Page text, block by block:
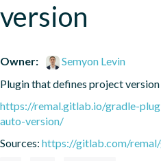
version
Owner:
Semyon Levin
Plugin that defines project
https://remal.gitlab.io/gradle-
auto-version/
Sources: https://gitlab.com/